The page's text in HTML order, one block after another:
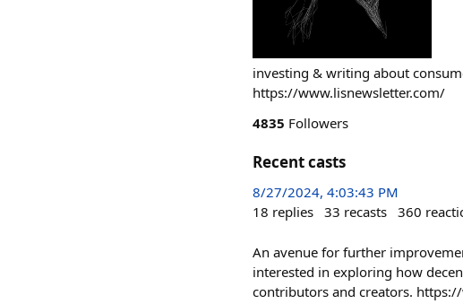
investing & writing about
https://www.lisnewsletter.com/
4835 Followers
Recent casts
8/27/2024, 4:03:43 PM
18 replies 33 recasts 360
An avenue for further
interested in exploring how
contributors and creators.